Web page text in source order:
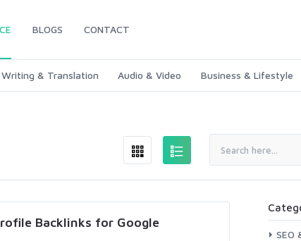
BLOGS CONTACT
Writing & Translation Audio & Video Business & Lifestyle
Backlinks for Google
SEO